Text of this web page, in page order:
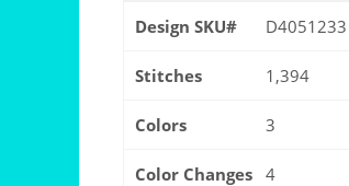
Design SKU# D4051233
Stitches 1,394
Colors 3
Color Changes 4